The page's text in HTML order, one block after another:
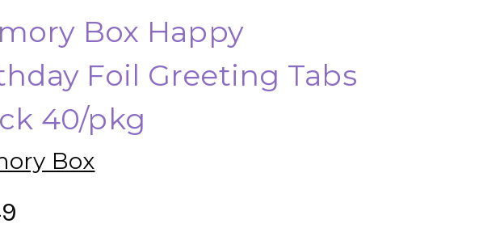
Box Happy
Foil Greeting Tabs
40/pkg
Box